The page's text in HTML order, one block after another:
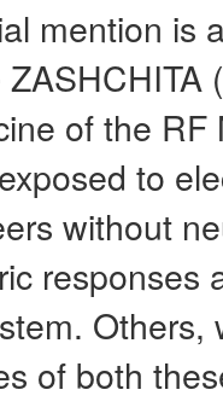
mention is
of the
to
without
responses
of both